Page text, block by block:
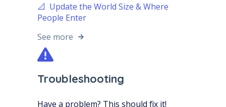
📐 Update the World Size & Where
People Enter
See more
Troubleshooting
Have a problem? This should fix it!